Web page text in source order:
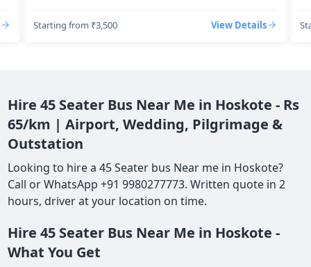
Starting from ₹3,500 View Details
Hire 45 Seater Bus Near Me in Hoskote - Rs
65/km | Airport, Wedding, Pilgrimage &
Outstation
Looking to hire a 45 Seater bus Near me in Hoskote?
Call or WhatsApp +91 9980277773. Written quote in 2
hours, driver at your location on time.
Hire 45 Seater Bus Near Me in Hoskote -
What You Get